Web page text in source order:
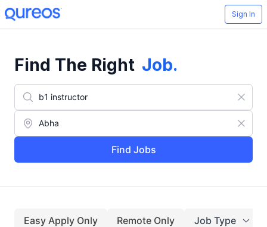
Sign In
Find The Right Job.
Find Jobs
Easy Apply Only Remote Only Job Type